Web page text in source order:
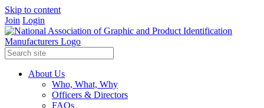
Skip to content
Join Login
About Us
Who, What, Why
Officers & Directors
FAQs